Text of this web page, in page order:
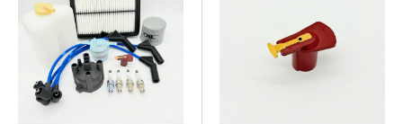
Sambar aftermarket parts
Global Shipping: Find Subaru Sambar parts USA
worldwide.
Expert Support